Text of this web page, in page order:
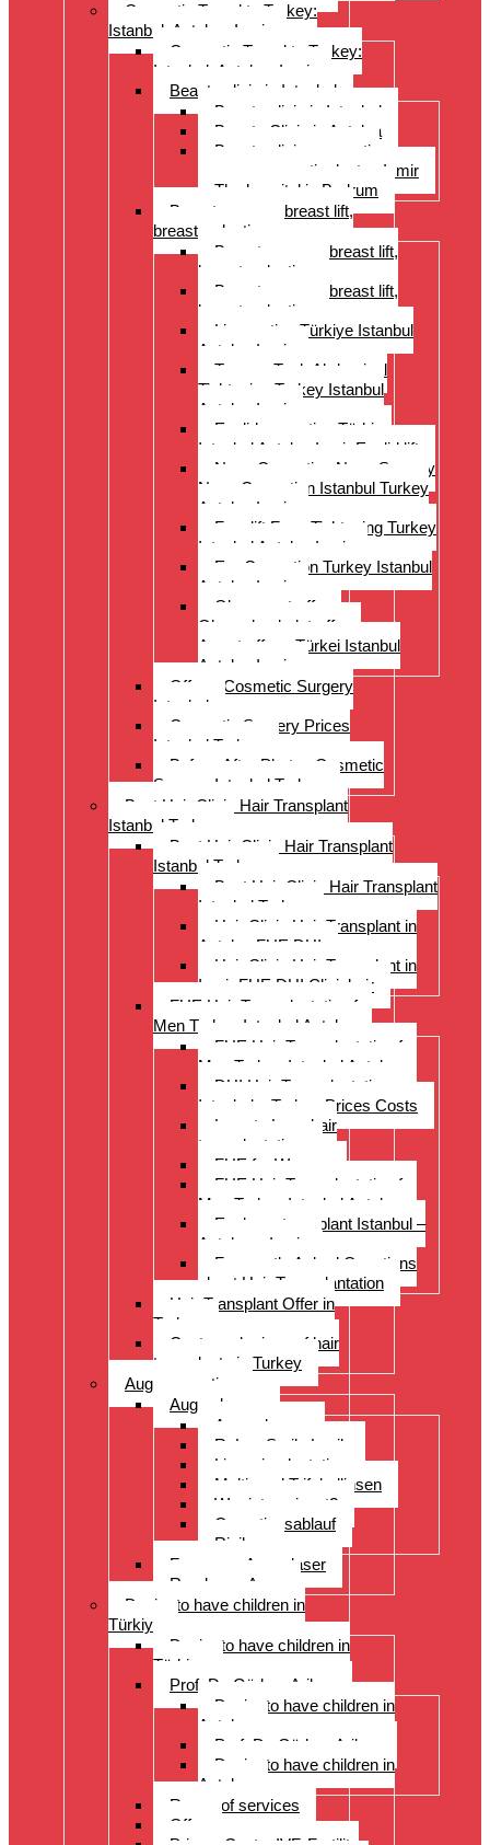
Cosmetic Travel to Turkey:
Istanbul, Antalya, Izmir
Cosmetic Travel to Turkey:
Istanbul, Antalya, Izmir
Beauty clinic in Istanbul
Beauty clinic in Istanbul
Beauty Clinic in Antalya
Beauty clinic, cosmetic
surgery, cosmetic doctor, Izmir
The hospital in Bodrum
Breast surgery: breast lift,
breast reduction
Breast surgery: breast lift,
breast reduction
Breast surgery: breast lift,
breast reduction
Liposuction Türkiye Istanbul
Antalya Izmir
Tummy Tuck Abdominal
Tightening Turkey Istanbul
Antalya Izmi
Eyelid correction Türkiye
Istanbul Antalya Izmir Eyelid lift
Nose Correction Nose Surgery
Nose Correction Istanbul Turkey
Antalya Izmir
Facelift Face Tightening Turkey
Istanbul Antalya Izmir
Ear Correction Turkey Istanbul
Antalya Izmir
Oberarmstraffung
Oberschenkelstraffung
Armstraffung Türkei Istanbul
Antalya Izmir
Offer – Cosmetic Surgery
Istanbul
Cosmetic Surgery Prices
Istanbul Turkey
Before-After Photos Cosmetic
Surgery Istanbul Turkey
Best Hair Clinic Hair Transplant
Istanbul Turkey
Best Hair Clinic Hair Transplant
Istanbul Turkey
Best Hair Clinic Hair Transplant
Istanbul Turkey
Hair Clinic Hair Transplant in
Antalya FUE DHI
Hair Clinic Hair Transplant in
Izmir FUE DHI Clinichair
FUE Hair Transplantation for
Men Turkey Istanbul Antalya
FUE Hair Transplantation for
Men Turkey Istanbul Antalya
DHI Hair Transplantation –
Istanbul – Turkey Prices Costs
Long to Long hair
transplantation.
FUE for Women
FUE Hair Transplantation for
Men Turkey Istanbul Antalya
Eyebrow transplant Istanbul –
Antalya – Izmir
Frequently Asked Questions
about Hair Transplantation
Hair Transplant Offer in
Turkey
Costs and prices of hair
transplants in Turkey
Augenoperation
Augen lasern
Augen lasern
ReLex Smile Lasik
Linsenimplantation
Multi- und Trifokallinsen
Wer ist geeignet?
Operationsablauf
Risiken
Fragen zu Augenlaser
Rund ums Auge
Desire to have children in
Türkiye
Desire to have children in
Türkiye
Prof. Dr. Gürkan Arikan
Desire to have children in
Antalya
Prof. Dr. Gürkan Arikan
Desire to have children in
Antalya
Range of services
Offer